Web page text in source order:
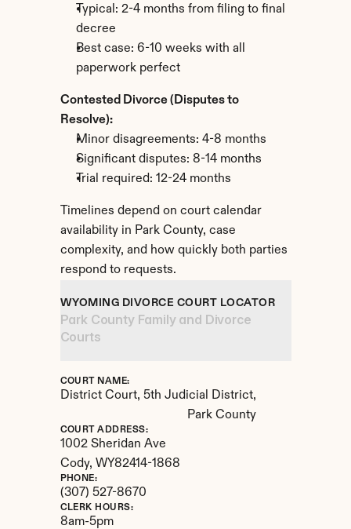
Typical: 2-4 months from filing to final
decree
Best case: 6-10 weeks with all
paperwork perfect
Contested Divorce (Disputes to
Resolve):
Minor disagreements: 4-8 months
Significant disputes: 8-14 months
Trial required: 12-24 months
Timelines depend on court calendar
availability in Park County, case
complexity, and how quickly both parties
respond to requests.
WYOMING DIVORCE COURT LOCATOR
Park County Family and Divorce
Courts
COURT NAME:
District Court, 5th Judicial District,
Park County
COURT ADDRESS:
1002 Sheridan Ave
Cody, WY82414-1868
PHONE:
(307) 527-8670
CLERK HOURS:
8am-5pm